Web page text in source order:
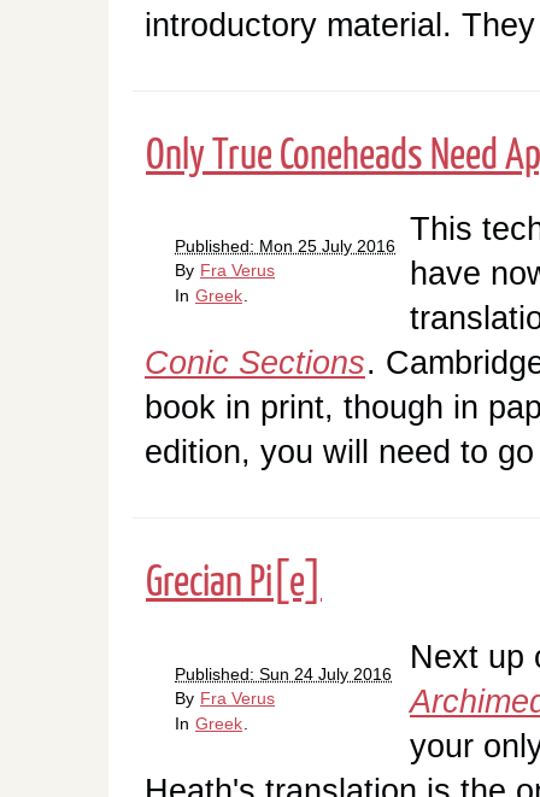
introductory material.
Only True Coneheads Need
Published: Mon 25 July 2016
By Fra Verus
In Greek
This
have
Conic Sections.
book in print, though in
edition, you will need to
Grecian Pi[e]
Published: Sun 24 July 2016
By Fra Verus
In Greek
Next up
your